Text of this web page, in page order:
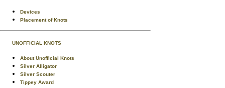
Devices
Placement of Knots
UNOFFICIAL KNOTS
About Unofficial Knots
Silver Alligator
Silver Scouter
Tippey Award